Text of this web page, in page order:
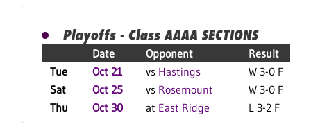
Playoffs - Class AAAA SECTIONS
Date Opponent
Result
Tue
Oct 21 vs Hastings
W 3-0 F
Sat
Oct 25 vs Rosemount
W 3-0 F
Thu
Oct 30 at East Ridge L 3-2 F